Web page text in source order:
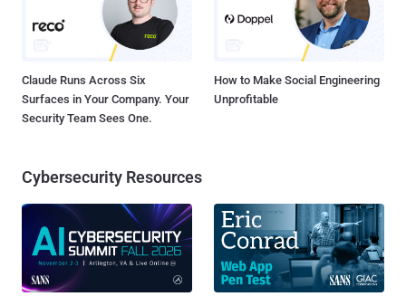
Claude Runs Across Six
Surfaces in Your Company. Your
Security Team Sees One.
How to Make Social Engineering
Unprofitable
Cybersecurity Resources